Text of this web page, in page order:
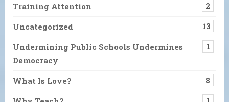
Training Attention 2
Uncategorized 13
Undermining Public Schools Undermines
Democracy
1
What Is Love? 8